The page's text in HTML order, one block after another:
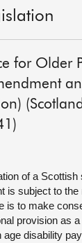
for Older
of a Scottish
is subject to the
is to make
provision as
age disability